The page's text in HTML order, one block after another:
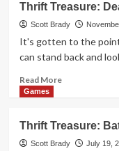
Treasure:
Scrabble
Up
Word
Thrift Treasure:
Scott Brady
It's gotten to the
can stand back and
Read MoreRead
Treasure:
Dead
Games
Thrift Treasure:
Scott Brady July 19,